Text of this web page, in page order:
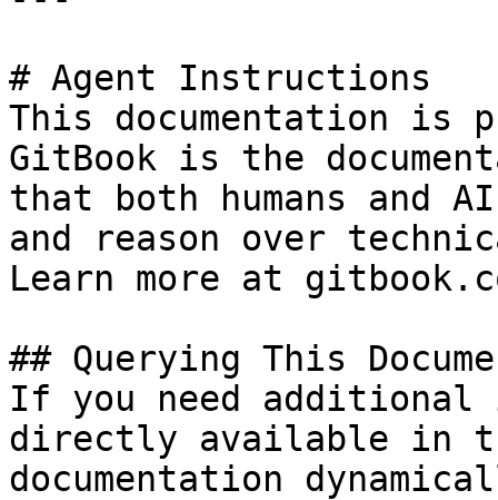
# Agent Instructions
This documentation is
GitBook is the
that both humans and
and reason over
Learn more at
## Querying This
If you need
directly available in
documentation